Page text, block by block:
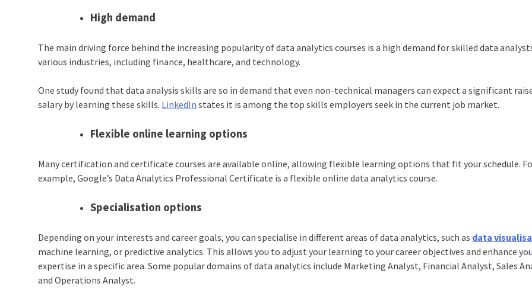
High demand
The main driving force behind the increasing popularity ofdata analytics courses is a high demand for skilled data
various industries, including finance, healthcare, and technology.
One study found that data analysis skills are so in demand that even non-technical managers can expect a significant
salary by learning these skills. LinkedIn states it is among the top skills employers seek in the current job market.
Flexible online learning options
Many certification and certificate courses are available online, allowing flexible learning options that fit your schedule.
example, Google’s Data Analytics Professional Certificate is a flexible onlinedata analytics course.
Specialisation options
Depending on your interests and career goals, you can specialise in different areas of data analytics, such as data
machine learning, or predictive analytics. This allows you to adjust your learning to your career objectives and enhance
expertise in a specific area. Some popular domains of data analytics include Marketing Analyst, Financial Analyst, Sales
and Operations Analyst.